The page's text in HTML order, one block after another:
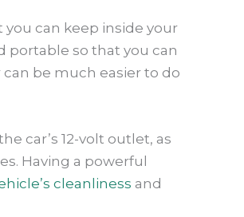
can keep inside your
portable so that you can
can be much easier to do
car’s 12-volt outlet, as
Having a powerful
cleanliness and